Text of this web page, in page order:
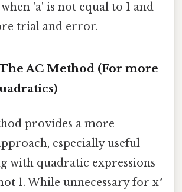
'a' is not equal to 1 and
trial and error.
AC Method (For more
provides a more
especially useful
with quadratic expressions
1. While unnecessary for x²